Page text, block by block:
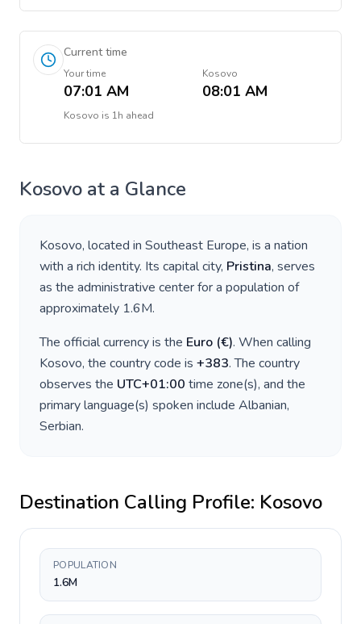
Current time
Your time
07:01 AM
Kosovo
08:01 AM
Kosovo is 1h ahead
Kosovo at a Glance
Kosovo, located in Southeast Europe, is a nation
with a rich identity. Its capital city, Pristina, serves
as the administrative center for a population of
approximately 1.6M.
The official currency is the Euro (€). When calling
Kosovo, the country code is +383. The country
observes the UTC+01:00 time zone(s), and the
primary language(s) spoken include Albanian,
Serbian.
Destination Calling Profile: Kosovo
POPULATION
1.6M